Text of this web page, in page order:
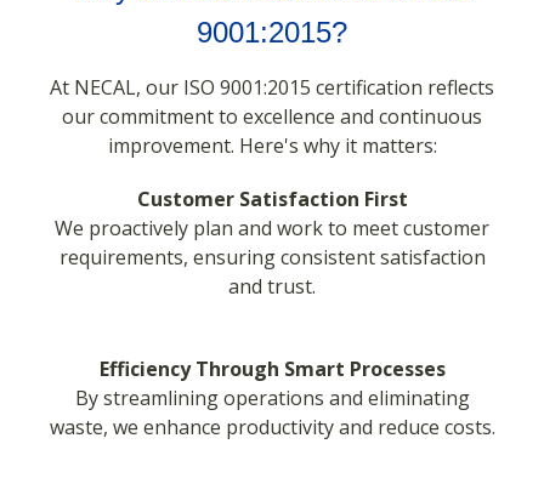
9001:2015?
At NECAL, our ISO 9001:2015 certification reflects
our commitment to excellence and continuous
improvement. Here's why it matters:
Customer Satisfaction First
We proactively plan and work to meet customer
requirements, ensuring consistent satisfaction
and trust.
Efficiency Through Smart Processes
By streamlining operations and eliminating
waste, we enhance productivity and reduce costs.